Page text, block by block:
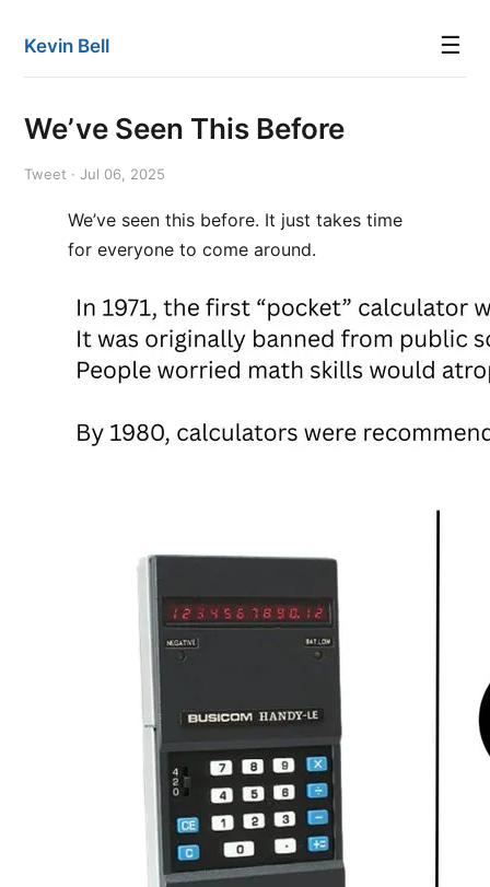
Kevin Bell ☰
We’ve Seen This Before
Tweet · Jul 06, 2025
We’ve seen this before. It just takes time
for everyone to come around.